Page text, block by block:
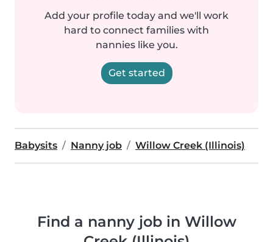
Add your profile today and we'll work
hard to connect families with
nannies like you.
Get started
Babysits Nanny job Willow Creek (Illinois)
Find a nanny job in Willow